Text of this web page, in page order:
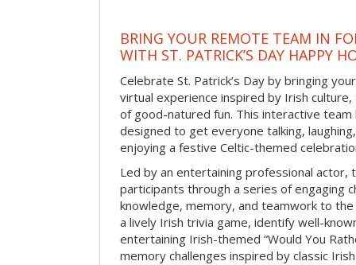
BRING YOUR REMOTE TEAM IN
WITH ST. PATRICK’S DAY HAPPY
Celebrate St. Patrick’s Day by bringing
virtual experience inspired by Irish
of good-natured fun. This interactive team
designed to get everyone talking,
enjoying a festive Celtic-themed
Led by an entertaining professional actor,
participants through a series of engaging
knowledge, memory, and teamwork to
a lively Irish trivia game, identify well-
entertaining Irish-themed “Would You
memory challenges inspired by classic